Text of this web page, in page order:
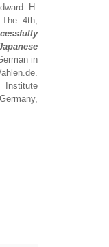
H.
4th,
in
Institute